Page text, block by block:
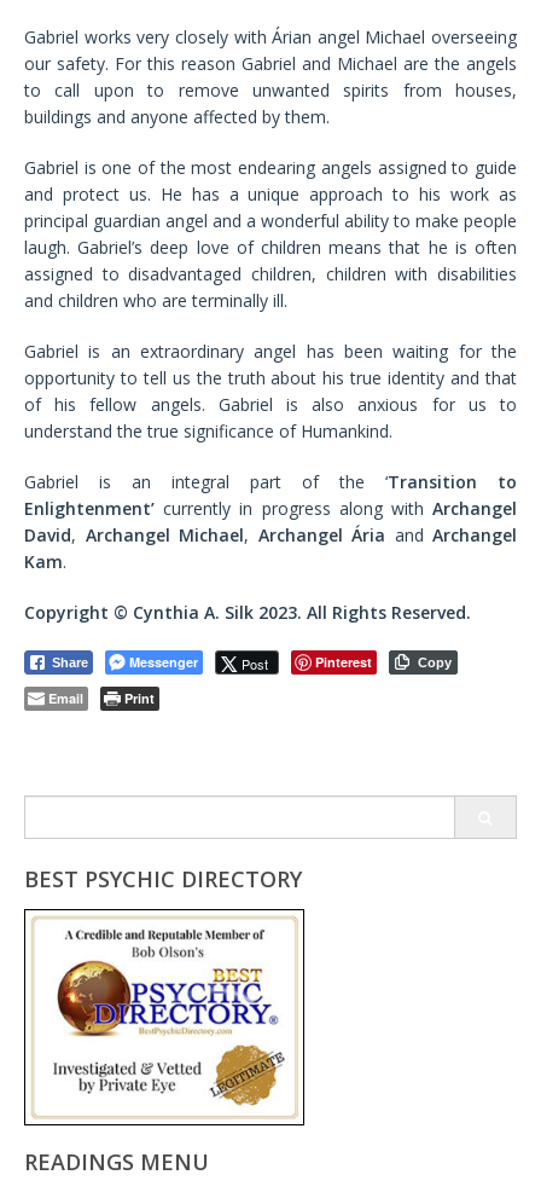
Gabriel works very closely with Árian angel Michael overseeing
our safety. For this reason Gabriel and Michael are the angels
to call upon to remove unwanted spirits from houses,
buildings and anyone affected by them.
Gabriel is one of the most endearing angels assigned to guide
and protect us. He has a unique approach to his work as
principal guardian angel and a wonderful ability to make people
laugh. Gabriel’s deep love of children means that he is often
assigned to disadvantaged children, children with disabilities
and children who are terminally ill.
Gabriel is an extraordinary angel has been waiting for the
opportunity to tell us the truth about his true identity and that
of his fellow angels. Gabriel is also anxious for us to
understand the true significance of Humankind.
Gabriel is an integral part of the ‘Transition to
Enlightenment’ currently in progress along with Archangel
David, Archangel Michael, Archangel Ária and Archangel
Kam.
Copyright © Cynthia A. Silk 2023. All Rights Reserved.
Share Messenger Post Pinterest Copy
Email Print
for:
BEST PSYCHIC DIRECTORY
READINGS MENU